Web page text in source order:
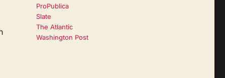
ProPublica
Slate
The Atlantic
Washington Post